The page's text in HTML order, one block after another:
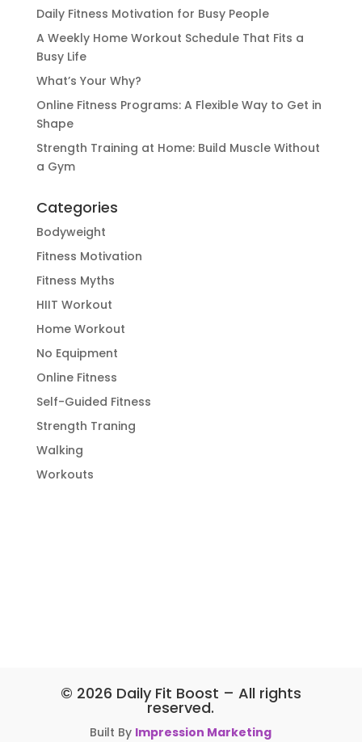
Daily Fitness Motivation for Busy People
A Weekly Home Workout Schedule That Fits a
Busy Life
What’s Your Why?
Online Fitness Programs: A Flexible Way to Get in
Shape
Strength Training at Home: Build Muscle Without
a Gym
Categories
Bodyweight
Fitness Motivation
Fitness Myths
HIIT Workout
Home Workout
No Equipment
Online Fitness
Self-Guided Fitness
Strength Traning
Walking
Workouts
© 2026 Daily Fit Boost – All rights
reserved.
Built By Impression Marketing